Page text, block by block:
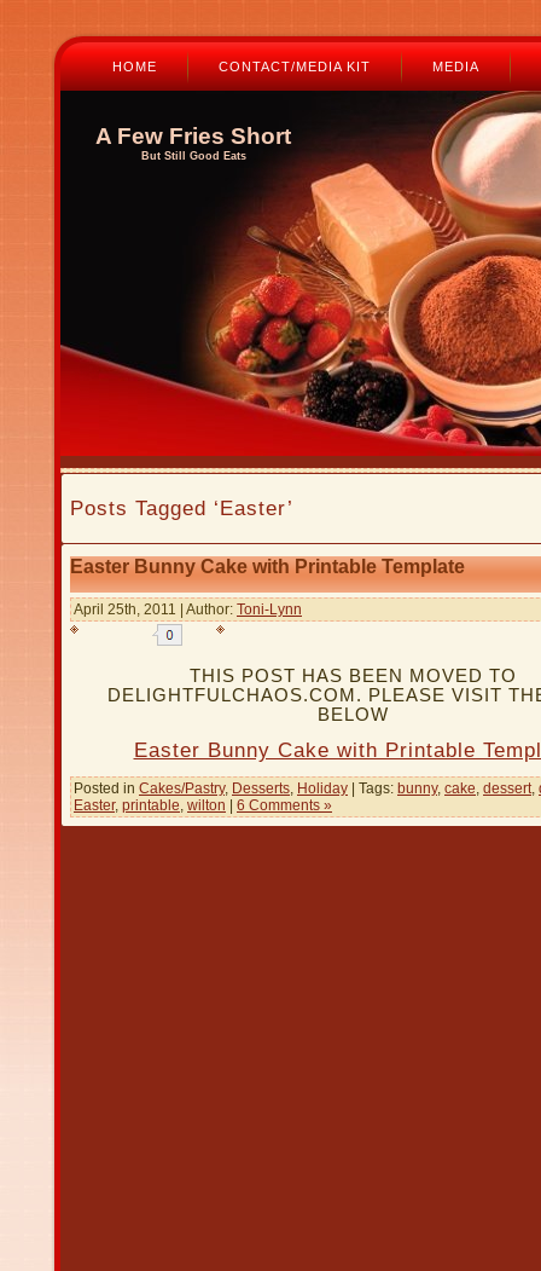
HOME CONTACT/MEDIA KIT MEDIA
A Few Fries Short
But Still Good Eats
Posts Tagged ‘Easter’
Easter Bunny Cake with Printable Template
April 25th, 2011 | Author: Toni-Lynn
THIS POST HAS BEEN MOVED TO
DELIGHTFULCHAOS.COM. PLEASE VISIT
BELOW
Easter Bunny Cake with Printable
Posted in Cakes/Pastry, Desserts, Holiday | Tags: bunny, cake, dessert,
Easter, printable, wilton 6 Comments »